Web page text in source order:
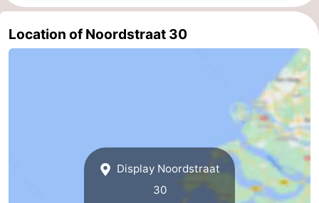
Zierikzee
-
Nature
-
Location of Noordstraat 30
Display Noordstraat
30